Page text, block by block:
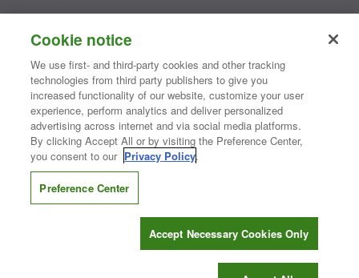
semiconductors and passive electronic components that are
essential to innovative designs in the automotive, industrial,
computing, consumer, telecommunications, military, aerospace, and
medical markets. Serving customers worldwide, Vishay isThe DNA
of tech.®
Contact Us| Where to Buy | Request Sample| Privacy Center
Do Not Sell or Share My Personal Information
Information Security| Terms of Use
CONNECT WITH US
Cookie notice
We use first- and third-party cookies and other tracking
technologies from third party publishers to give you
increased functionality of our website, customize your user
experience, perform analytics and deliver personalized
advertising across internet and via social media platforms.
By clicking Accept All or by visiting the Preference Center,
you consent to our Privacy Policy.
Preference Center
Accept Necessary Cookies Only